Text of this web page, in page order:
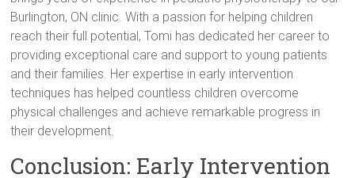
Burlington, ON clinic. With a passion for helping children
reach their full potential, Tomi has dedicated her career to
providing exceptional care and support to young patients
and their families. Her expertise in early intervention
techniques has helped countless children overcome
physical challenges and achieve remarkable progress in
their development.
Conclusion: Early Intervention